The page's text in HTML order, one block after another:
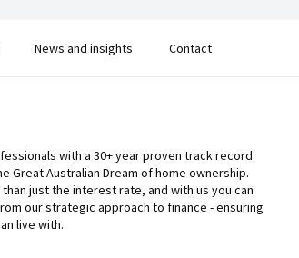
News and insights Contact
with a 30+ year proven track record
Great Australian Dream of home ownership.
just the interest rate, and with us you can
our strategic approach to finance - ensuring
live with.